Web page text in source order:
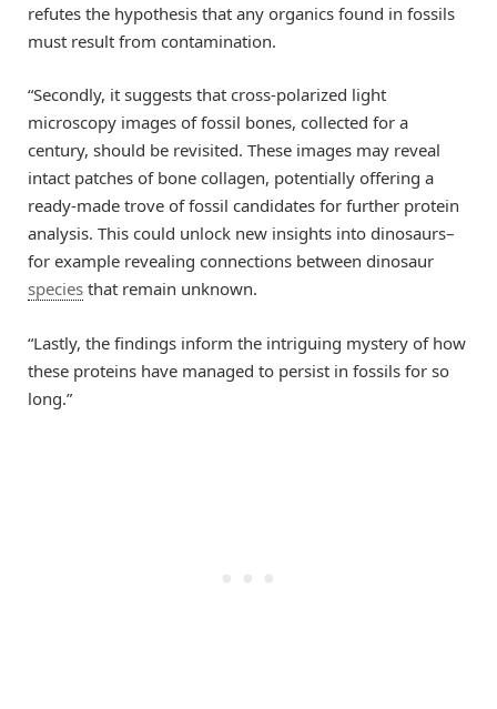
refutes the hypothesis that any organics found in fossils
must result from contamination.
“Secondly, it suggests that cross-polarized light
microscopy images of fossil bones, collected for a
century, should be revisited. These images may reveal
intact patches of bone collagen, potentially offering a
ready-made trove of fossil candidates for further protein
analysis. This could unlock new insights into dinosaurs–
for example revealing connections between dinosaur
species that remain unknown.
“Lastly, the findings inform the intriguing mystery of how
these proteins have managed to persist in fossils for so
long.”